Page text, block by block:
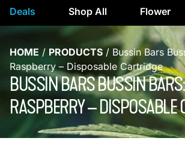
Deals Shop All Flower
HOME / PRODUCTS / Bussin Bars
Raspberry – Disposable Cartridge
BUSSIN BARS BUSSIN
RASPBERRY – DISPOSABLE